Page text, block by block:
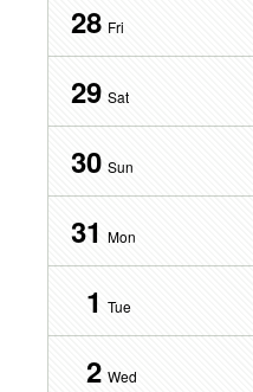
28 Fri
29 Sat
30 Sun
31 Mon
1 Tue
2 Wed